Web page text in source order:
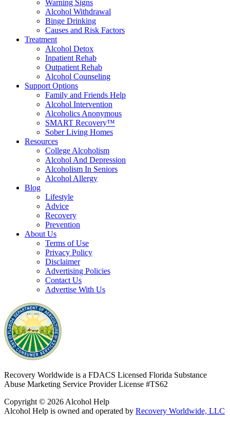
Warning Signs
Alcohol Withdrawal
Binge Drinking
Causes and Risk Factors
Treatment
Alcohol Detox
Inpatient Rehab
Outpatient Rehab
Alcohol Counseling
Support Options
Family and Friends Help
Alcohol Intervention
Alcoholics Anonymous
SMART Recovery™
Sober Living Homes
Resources
College Alcoholism
Alcohol And Depression
Alcoholism In Seniors
Alcohol Allergy
Blog
Lifestyle
Advice
Recovery
Prevention
About Us
Terms of Use
Privacy Policy
Disclaimer
Advertising Policies
Contact Us
Advertise With Us
Recovery Worldwide is a FDACS Licensed Florida Substance
Abuse Marketing Service ProviderLicense #TS62
Copyright © 2026 Alcohol Help
Alcohol Help is owned and operated by Recovery Worldwide, LLC